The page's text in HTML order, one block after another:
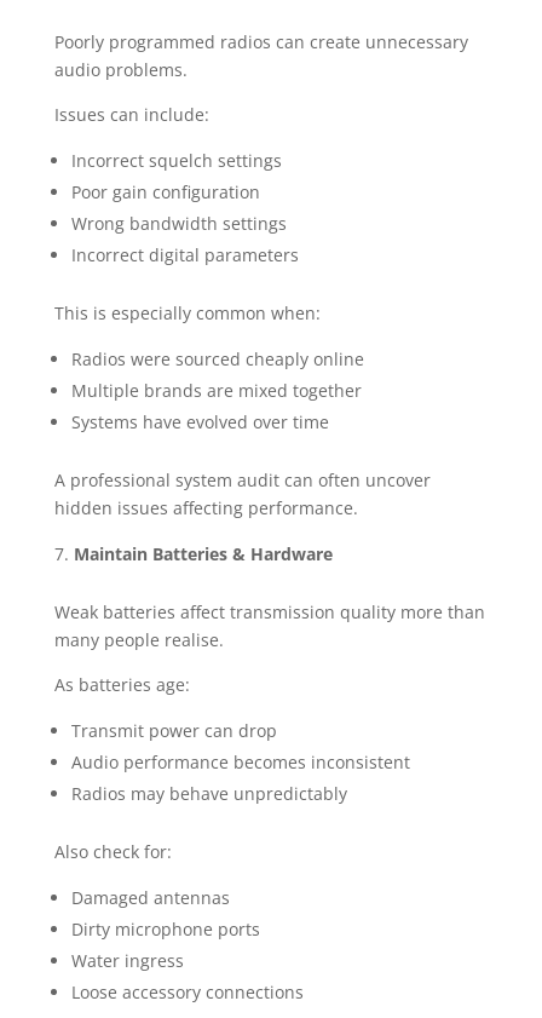
Poorly programmed radios can create unnecessary
audio problems.
Issues can include:
Incorrect squelch settings
Poor gain configuration
Wrong bandwidth settings
Incorrect digital parameters
This is especially common when:
Radios were sourced cheaply online
Multiple brands are mixed together
Systems have evolved over time
A professional system audit can often uncover
hidden issues affecting performance.
Maintain Batteries & Hardware
Weak batteries affect transmission quality more than
many people realise.
As batteries age:
Transmit power can drop
Audio performance becomes inconsistent
Radios may behave unpredictably
Also check for:
Damaged antennas
Dirty microphone ports
Water ingress
Loose accessory connections